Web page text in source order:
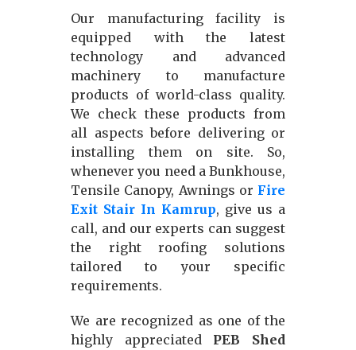
Our manufacturing facility is
equipped with the latest
technology and advanced
machinery to manufacture
products of world-class quality.
We check these products from
all aspects before delivering or
installing them on site. So,
whenever you need a Bunkhouse,
Tensile Canopy, Awnings or Fire
Exit Stair In Kamrup, give us a
call, and our experts can suggest
the right roofing solutions
tailored to your specific
requirements.
We are recognized as one of the
highly appreciated PEB Shed